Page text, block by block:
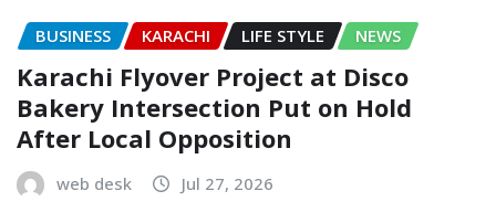
BUSINESS KARACHI LIFE STYLE NEWS
Karachi Flyover Project at Disco
Bakery Intersection Put on Hold
After Local Opposition
web desk Jul 27, 2026